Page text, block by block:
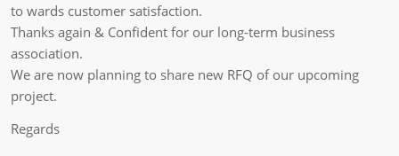
to wards customer satisfaction.
Thanks again & Confident for our long-term business
association.
We are now planning to share new RFQ of our upcoming
project.
Regards